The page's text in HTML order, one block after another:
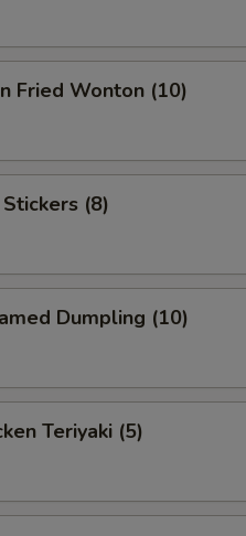
Fried Wonton (10)
(8)
Dumpling (10)
Teriyaki (5)